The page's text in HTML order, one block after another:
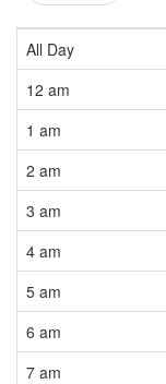
All Day
12 am
1 am
2 am
3 am
4 am
5 am
6 am
7 am